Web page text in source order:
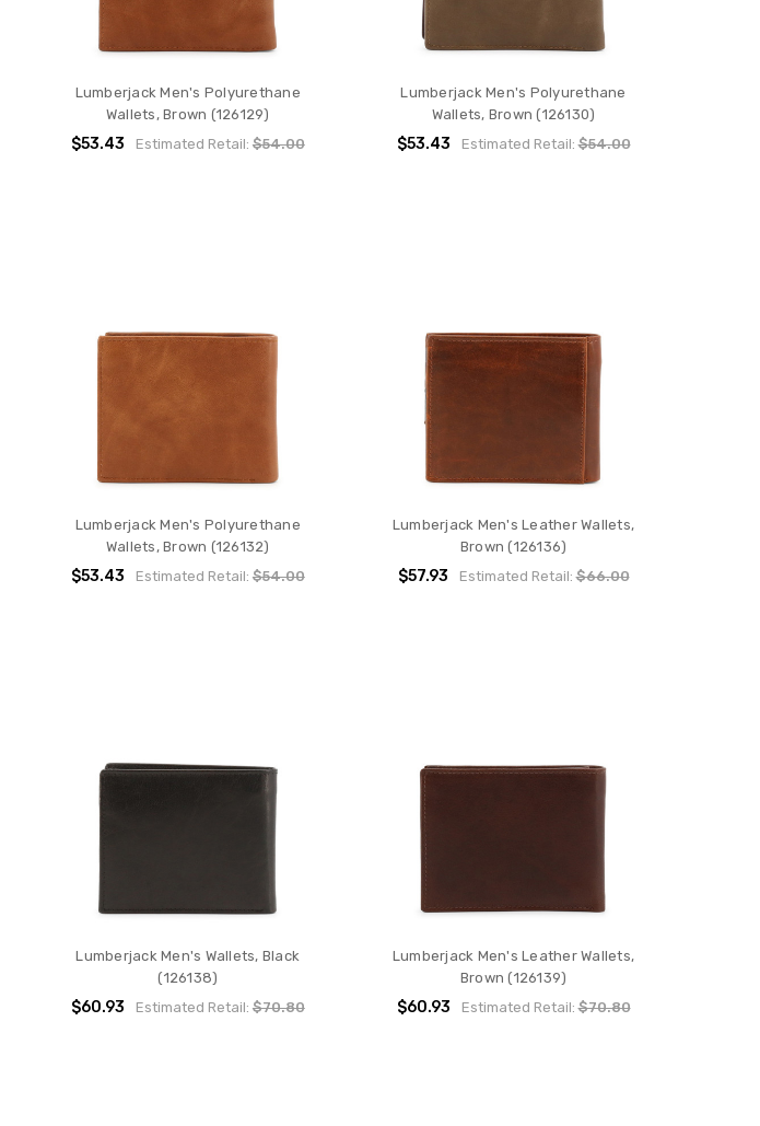
Lumberjack Men's Polyurethane
Wallets, Brown (126129)
$53.43 Estimated Retail: $54.00
Lumberjack Men's Polyurethane
Wallets, Brown (126130)
$53.43 Estimated Retail:$54.00
Lumberjack Men's Polyurethane
Wallets, Brown (126132)
$53.43 Estimated Retail: $54.00
Lumberjack Men's Leather Wallets,
Brown (126136)
$57.93 Estimated Retail:$66.00
Lumberjack Men's Wallets, Black
(126138)
$60.93 Estimated Retail: $70.80
Lumberjack Men's Leather Wallets,
Brown (126139)
$60.93 Estimated Retail:$70.80